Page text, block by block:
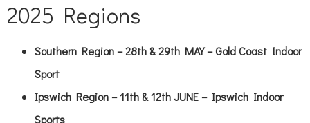
2025 Regions
Southern Region – 28th & 29th MAY – Gold Coast Indoor
Sport
Ipswich Region – 11th & 12th JUNE – Ipswich Indoor
Sports